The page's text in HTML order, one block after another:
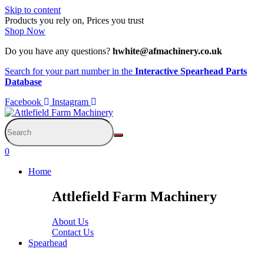
Skip to content
Products you rely on, Prices you trust
Shop Now
Do you have any questions? hwhite@afmachinery.co.uk
Search for your part number in the Interactive Spearhead Parts
Database
Facebook
Instagram
0
Home
Attlefield Farm Machinery
About Us
Contact Us
Spearhead